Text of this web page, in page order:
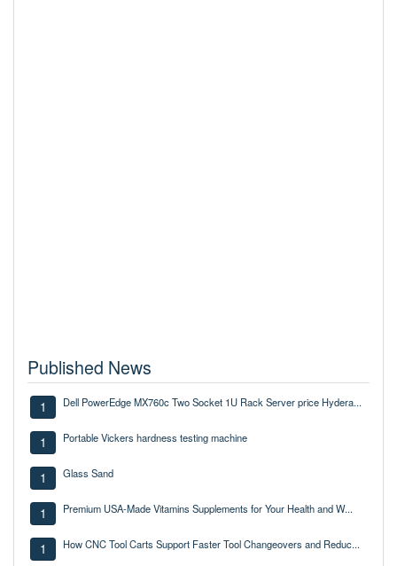
Published News
1 Dell PowerEdge MX760c Two Socket 1U Rack Server price Hydera...
1 Portable Vickers hardness testing machine
1 Glass Sand
1 Premium USA-Made Vitamins Supplements for Your Health and W...
1 How CNC Tool Carts Support Faster Tool Changeovers and Reduc...